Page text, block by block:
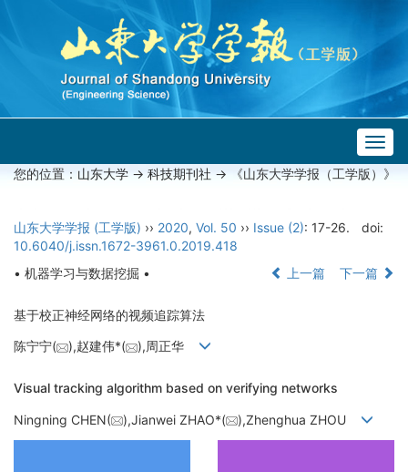
您的位置： 山东大学 -> 科技期刊社 -> 《山东大学学报（工学版）》
山东大学学报 (工学版) ›› 2020, Vol. 50 ›› Issue (2): 17-26.
doi:
10.6040/j.issn.1672-3961.0.2019.418
• 机器学习与数据挖掘 •
上一篇 下一篇
基于校正神经网络的视频追踪算法
陈宁宁( ),赵建伟*( ),周正华
Visual tracking algorithm based on verifying networks
Ningning CHEN( ),Jianwei ZHAO*( ),Zhenghua ZHOU